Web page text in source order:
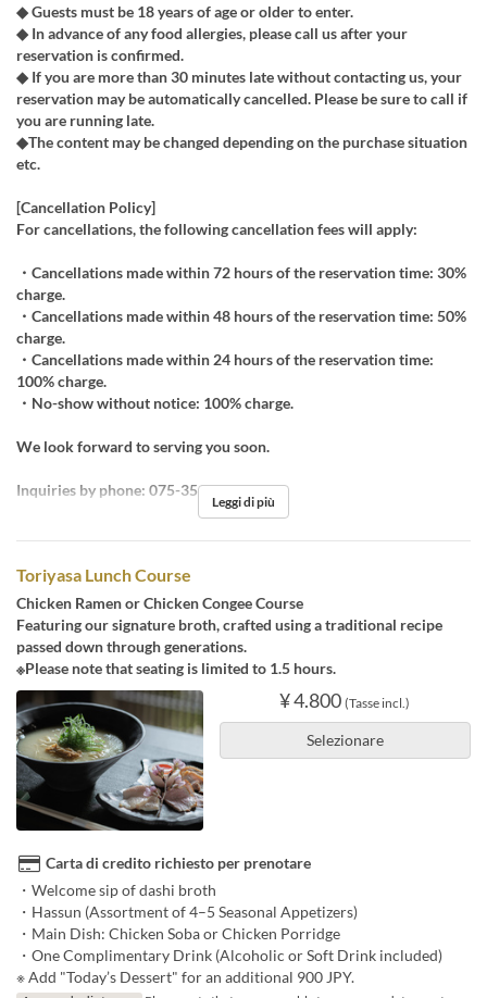
◆ Guests must be 18 years of age or older to enter.
◆ In advance of any food allergies, please call us after your
reservation is confirmed.
◆ If you are more than 30 minutes late without contacting us, your
reservation may be automatically cancelled. Please be sure to call if
you are running late.
◆The content may be changed depending on the purchase situation
etc.
[Cancellation Policy]
For cancellations, the following cancellation fees will apply:
・Cancellations made within 72 hours of the reservation time: 30%
charge.
・Cancellations made within 48 hours of the reservation time: 50%
charge.
・Cancellations made within 24 hours of the reservation time:
100% charge.
・No-show without notice: 100% charge.
We look forward to serving you soon.
Inquiries by phone: 075-351-0555
Leggi di più
Toriyasa Lunch Course
Chicken Ramen or Chicken Congee Course
Featuring our signature broth, crafted using a traditional recipe
passed down through generations.
※Please note that seating is limited to 1.5 hours.
¥ 4.800 (Tasse incl.)
Selezionare
Carta di credito richiesto per prenotare
・Welcome sip of dashi broth
・Hassun (Assortment of 4–5 Seasonal Appetizers)
・Main Dish: Chicken Soba or Chicken Porridge
・One Complimentary Drink (Alcoholic or Soft Drink included)
※ Add "Today’s Dessert" for an additional 900 JPY.